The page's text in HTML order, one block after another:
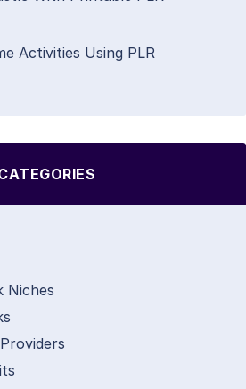
Activities Using PLR
Niches